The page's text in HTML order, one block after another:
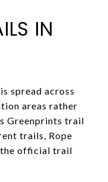
IN
spread across
areas rather
Greenprints trail
trails, Rope
official trail